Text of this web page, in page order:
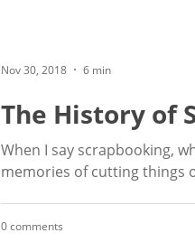
Nov 30, 2018 6 min
The History of
When I say scrapbooking,
memories of cutting things
0 comments